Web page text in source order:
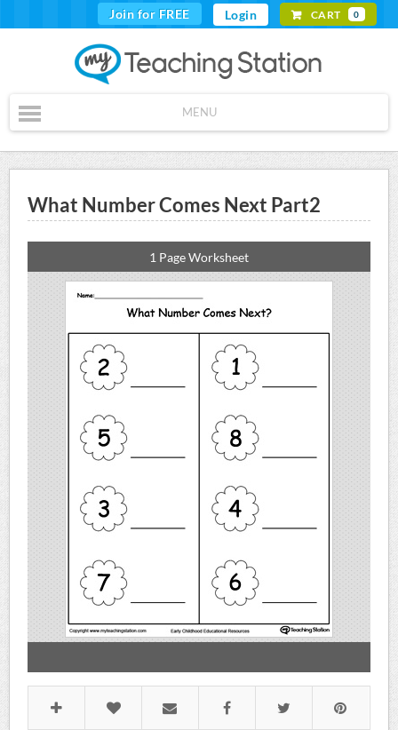
Join for FREE Login CART 0
MENU
What Number Comes Next Part2
1 Page Worksheet